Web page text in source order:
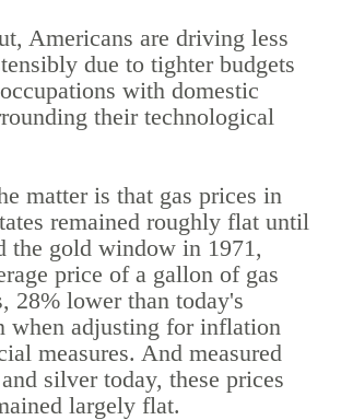
Americans are driving less
due to tighter budgets
with domestic
their technological
matter is that gas prices in
remained roughly flat until
the gold window in 1971,
price of a gallon of gas
28% lower than today's
when adjusting for inflation
measures. And measured
silver today, these prices
largely flat.